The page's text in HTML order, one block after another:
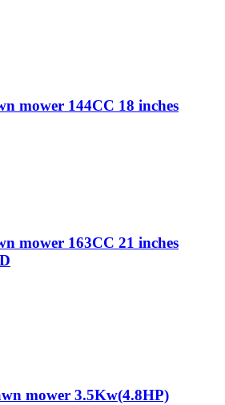
mower 144CC 18 inches
mower 163CC 21 inches
mower 3.5Kw(4.8HP)